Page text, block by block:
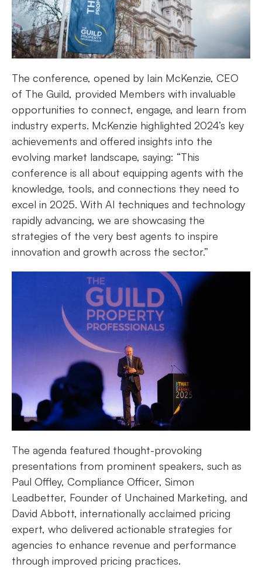
The conference, opened by Iain McKenzie, CEO
of The Guild, provided Members with invaluable
opportunities to connect, engage, and learn from
industry experts. McKenzie highlighted 2024’s key
achievements and offered insights into the
evolving market landscape, saying: “This
conference is all about equipping agents with the
knowledge, tools, and connections they need to
excel in 2025. With AI techniques and technology
rapidly advancing, we are showcasing the
strategies of the very best agents to inspire
innovation and growth across the sector.”
The agenda featured thought-provoking
presentations from prominent speakers, such as
Paul Offley, Compliance Officer, Simon
Leadbetter, Founder of Unchained Marketing, and
David Abbott, internationally acclaimed pricing
expert, who delivered actionable strategies for
agencies to enhance revenue and performance
through improved pricing practices.